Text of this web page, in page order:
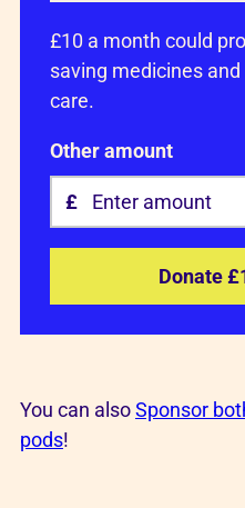
£10 a month could
saving medicines
care.
Other amount
Donate
You can alsoSponsor
pods!